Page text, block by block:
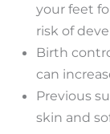
your feet
risk of
Birth
can
Previous
skin and